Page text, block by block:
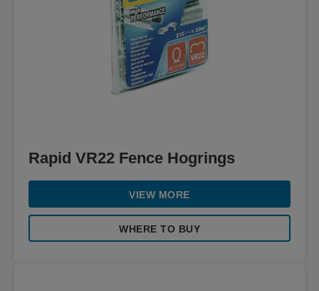
Rapid VR22 Fence Hogrings
VIEW MORE
WHERE TO BUY